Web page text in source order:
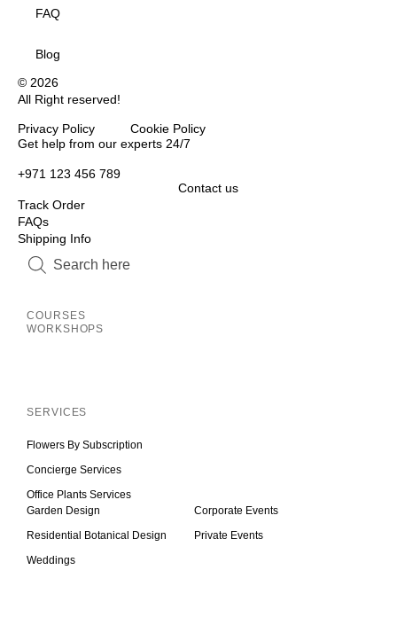
FAQ
Blog
© 2026
All Right reserved!
Privacy Policy Cookie Policy
Inactive
Get help from our experts 24/7
+971 123 456 789
Contact us
Track Order
FAQs
Shipping Info
Inactive
Inactive
COURSES
WORKSHOPS
Inactive
SERVICES
Flowers By Subscription
Concierge Services
Office Plants Services
Garden Design
Residential Botanical Design
Weddings
Corporate Events
Private Events